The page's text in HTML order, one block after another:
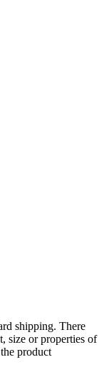
shipping. There
size or properties of
product